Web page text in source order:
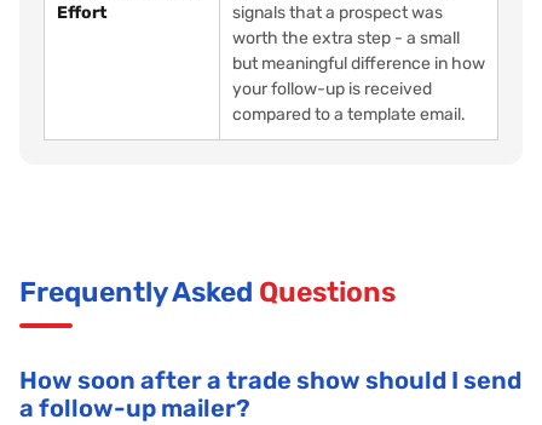
Effort
signals that a prospect was
worth the extra step - a small
but meaningful difference in how
your follow-up is received
compared to a template email.
Frequently Asked Questions
How soon after a trade show should I send
a follow-up mailer?